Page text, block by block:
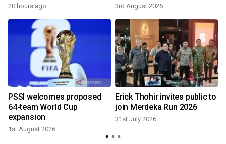
20 hours ago 3rd August 2026
PSSI welcomes proposed
64-team World Cup
expansion
1st August 2026
Erick Thohir invites public to
join Merdeka Run 2026
31st July 2026